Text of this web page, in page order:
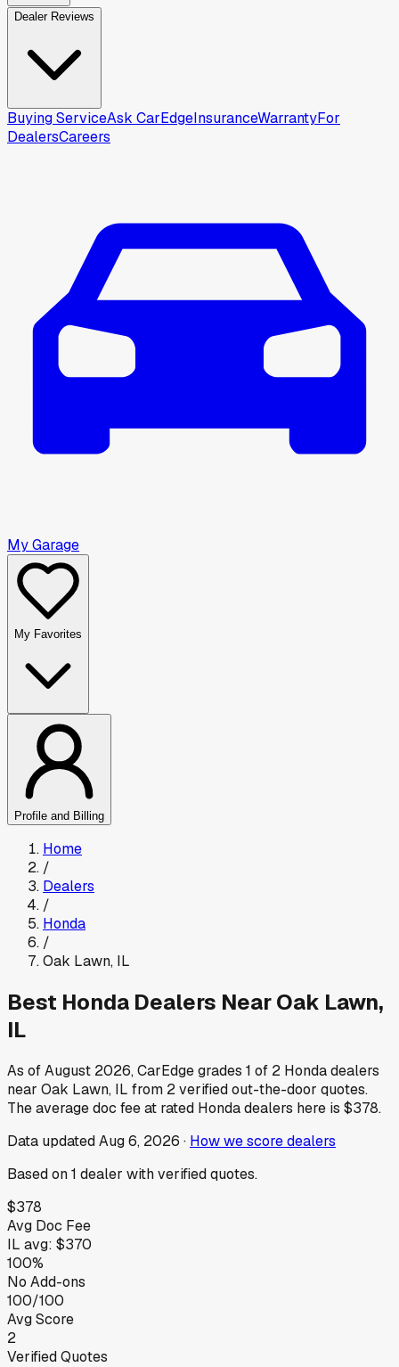
Dealer Reviews
Buying ServiceAsk CarEdgeInsuranceWarrantyFor
DealersCareers
My Garage
My Favorites
Profile and Billing
Home
/
Dealers
/
Honda
/
Oak Lawn, IL
Best Honda Dealers NearOak Lawn,
IL
As ofAugust 2026, CarEdge grades 1 of 2 Hondadealers
near Oak Lawn, IL from 2verified out-the-door quotes.
The average doc fee at rated Hondadealers here is $378.
Data updatedAug 6, 2026 · How we score dealers
Based on1 dealer with verified quotes.
$378
Avg Doc Fee
IL avg: $370
100%
No Add-ons
100/100
Avg Score
2
Verified Quotes